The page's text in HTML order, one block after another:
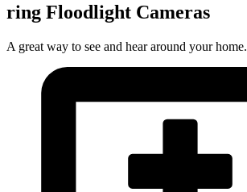
ring Floodlight Cameras
A great way to see and hear around your home.